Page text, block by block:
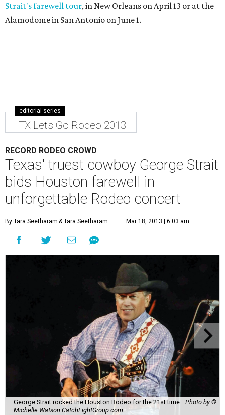
Strait's farewell tour, in New Orleans on April 13 or at the
Alamodome in San Antonio on June 1.
editorial series
HTX Let's Go Rodeo 2013
RECORD RODEO CROWD
Texas' truest cowboy George Strait
bids Houston farewell in
unforgettable Rodeo concert
By Tara Seetharam & Tara Seetharam Mar 18, 2013 | 6:03 am
George Strait rocked the Houston Rodeo for the 21st time. Photo by ©
Michelle Watson CatchLightGroup.com